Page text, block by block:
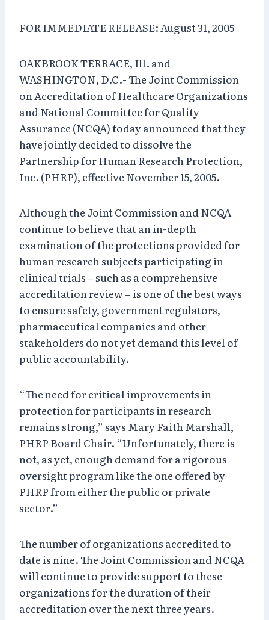
FOR IMMEDIATE RELEASE: August 31, 2005
OAKBROOK TERRACE, Ill. and
WASHINGTON, D.C.- The Joint Commission
on Accreditation of Healthcare Organizations
and National Committee for Quality
Assurance (NCQA) today announced that they
have jointly decided to dissolve the
Partnership for Human Research Protection,
Inc. (PHRP), effective November 15, 2005.
Although the Joint Commission and NCQA
continue to believe that an in-depth
examination of the protections provided for
human research subjects participating in
clinical trials – such as a comprehensive
accreditation review – is one of the best ways
to ensure safety, government regulators,
pharmaceutical companies and other
stakeholders do not yet demand this level of
public accountability.
“The need for critical improvements in
protection for participants in research
remains strong,” says Mary Faith Marshall,
PHRP Board Chair. “Unfortunately, there is
not, as yet, enough demand for a rigorous
oversight program like the one offered by
PHRP from either the public or private
sector.”
The number of organizations accredited to
date is nine. The Joint Commission and NCQA
will continue to provide support to these
organizations for the duration of their
accreditation over the next three years.